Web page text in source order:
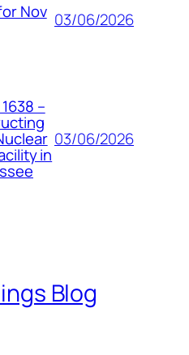
Nov 03/06/2026
–
in
03/06/2026
Blog